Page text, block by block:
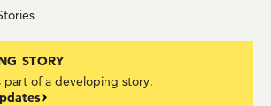
STORY
part of a developing story.